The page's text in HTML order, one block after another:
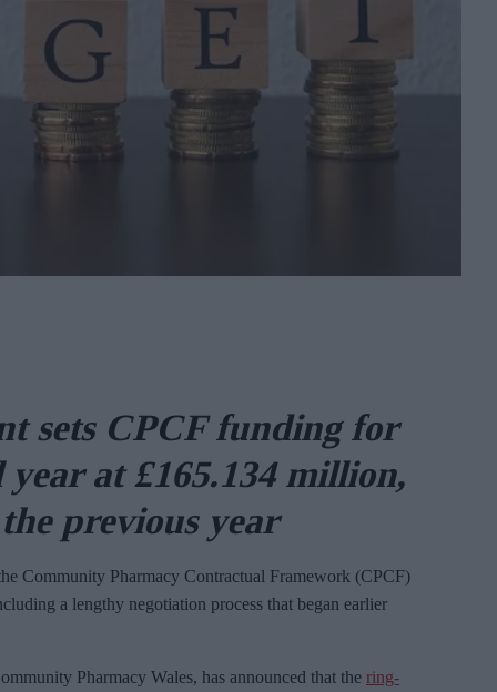
sets CPCF funding for
year at £165.134 million,
previous year
Community Pharmacy Contractual Framework (CPCF)
a lengthy negotiation process that began earlier
Pharmacy Wales, has announced that the ring-